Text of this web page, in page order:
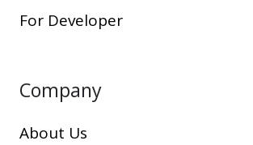
For Developer
Company
About Us